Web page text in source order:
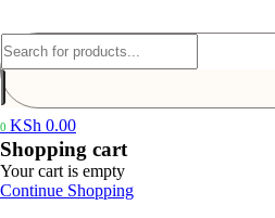
0 KSh 0.00
Shopping cart
Your cart is empty
Continue Shopping